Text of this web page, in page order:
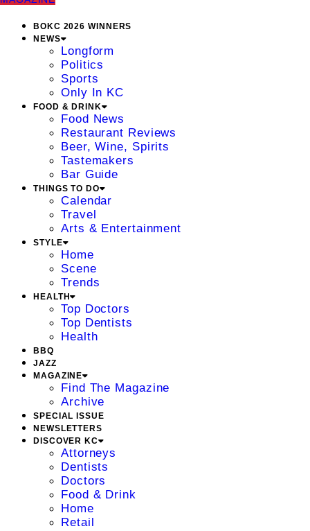
BOKC 2026 WINNERS
NEWS
Longform
Politics
Sports
Only In KC
FOOD & DRINK
Food News
Restaurant Reviews
Beer, Wine, Spirits
Tastemakers
Bar Guide
THINGS TO DO
Calendar
Travel
Arts & Entertainment
STYLE
Home
Scene
Trends
HEALTH
Top Doctors
Top Dentists
Health
BBQ
JAZZ
MAGAZINE
Find The Magazine
Archive
SPECIAL ISSUE
NEWSLETTERS
DISCOVER KC
Attorneys
Dentists
Doctors
Food & Drink
Home
Retail